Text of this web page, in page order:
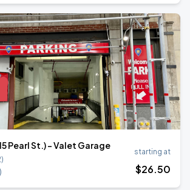
Pearl St.) - Valet Garage
)
starting at
$26.50